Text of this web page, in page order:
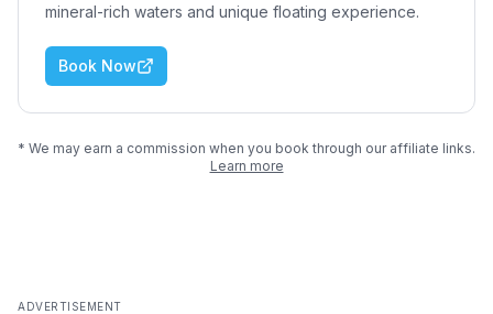
mineral-rich waters and unique floating experience.
Book Now
* We may earn a commission when you book through our affiliate links.
Learn more
ADVERTISEMENT